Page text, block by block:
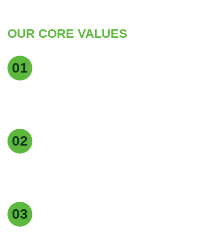
OUR CORE VALUES
01
02
03